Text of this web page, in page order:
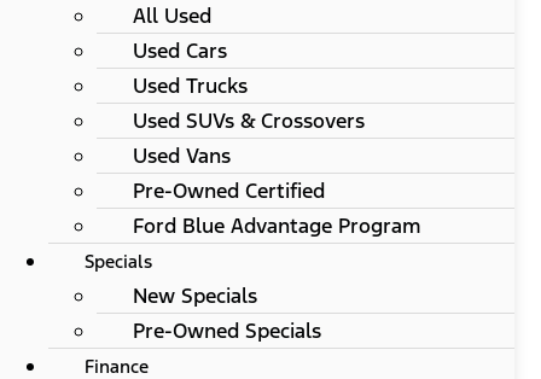
All Used
Used Cars
Used Trucks
Used SUVs & Crossovers
Used Vans
Pre-Owned Certified
Ford Blue Advantage Program
Specials
New Specials
Pre-Owned Specials
Finance